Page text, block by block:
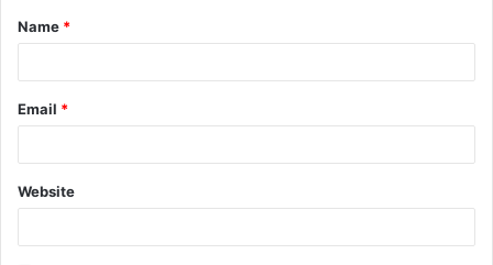
*
Name *
Email *
Website